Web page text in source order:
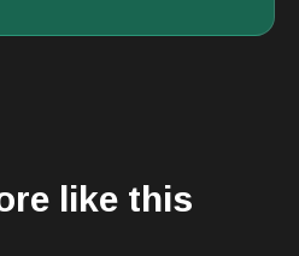
like this